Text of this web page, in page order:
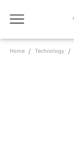
Home Technology